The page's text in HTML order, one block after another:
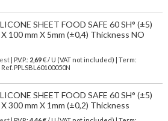
SHEET FOOD SAFE 60 SH° (±5)
100 mm X 5mm (±0,4) Thickness NO
| P.V.P.: 2,69€ / U (VAT not included) | Term:
PPLSBL60100050N
SHEET FOOD SAFE 60 SH° (±5)
300 mm X 1mm (±0,2) Thickness